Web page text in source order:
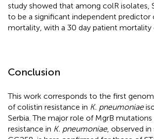
study showed that among colR isolates,
to be a significant independent predictor
mortality, with a 30 day patient mortality
Conclusion
This work corresponds to the first
of colistin resistance in K. pneumoniae
Serbia. The major role of MgrB
resistance in K. pneumoniae, observed in